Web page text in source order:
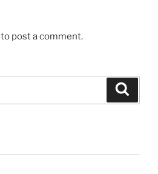
to post a comment.